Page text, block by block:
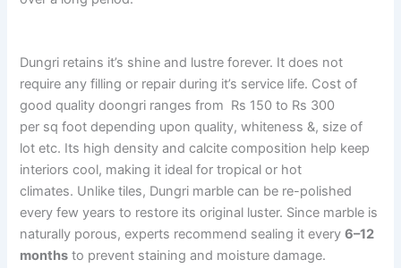
Dungri retains it’s shine and lustre forever. It does not
require any filling or repair during it’s service life. Cost of
good quality doongri ranges from Rs 150 to Rs 300
per sq foot depending upon quality, whiteness &, size of
lot etc. Its high density and calcite composition help keep
interiors cool, making it ideal for tropical or hot
climates. Unlike tiles, Dungri marble can be re-polished
every few years to restore its original luster. Since marble is
naturally porous, experts recommend sealing it every6–12
months to prevent staining and moisture damage.